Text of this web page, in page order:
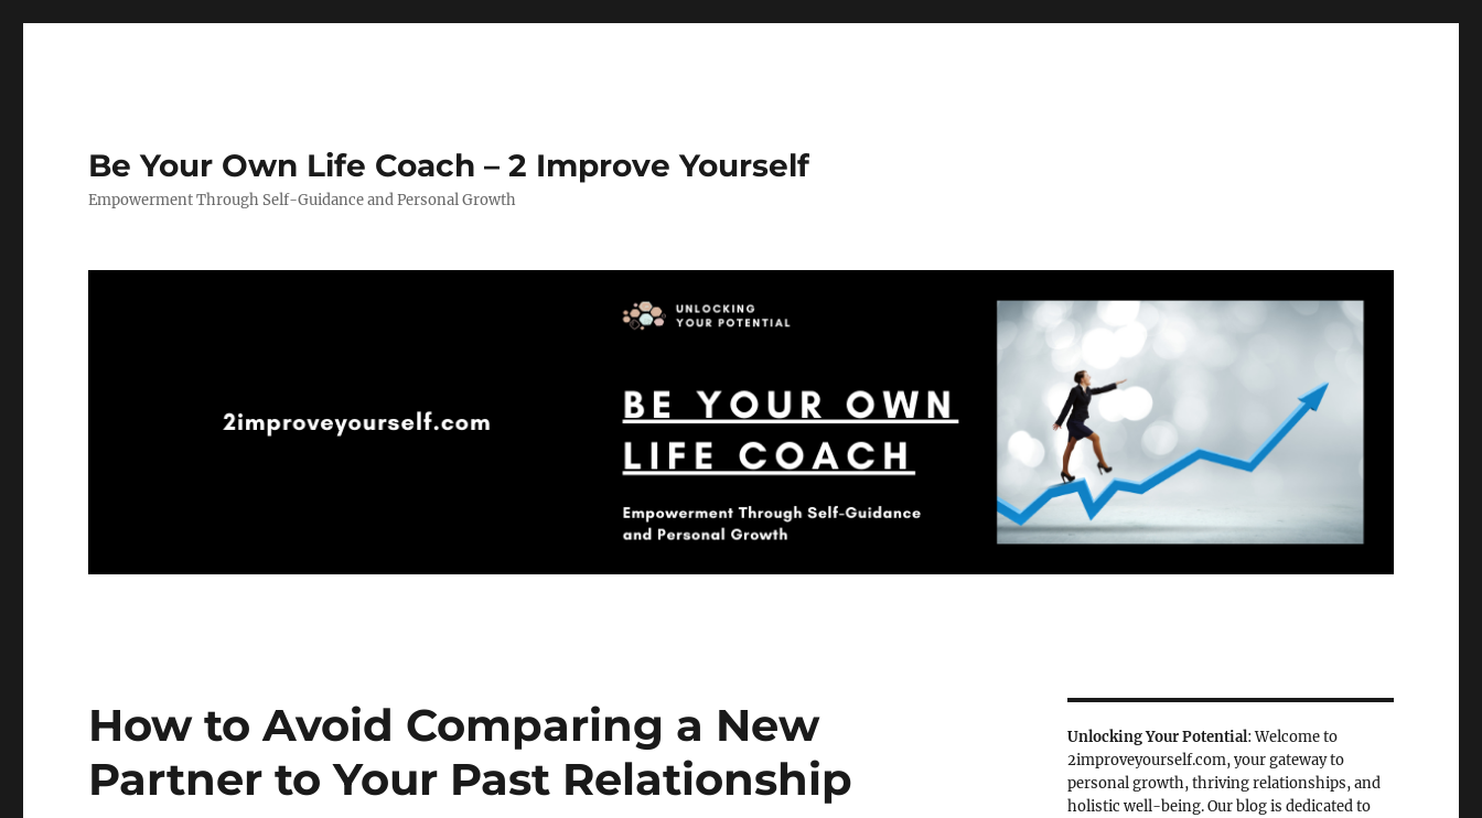
Be Your Own Life Coach – 2 Improve Yourself
Empowerment Through Self-Guidance and Personal Growth
How to Avoid Comparing a New
Partner to Your Past Relationship
Unlocking Your Potential: Welcome to
2improveyourself.com, your gateway to
personal growth, thriving relationships, and
holistic well-being. Our blog is dedicated to